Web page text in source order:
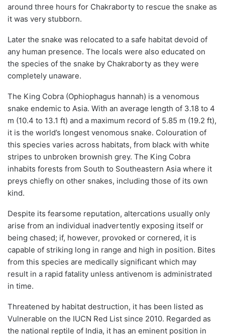
around three hours for Chakraborty to rescue the snake as
it was very stubborn.
Later the snake was relocated to a safe habitat devoid of
any human presence. The locals were also educated on
the species of the snake by Chakraborty as they were
completely unaware.
The King Cobra (Ophiophagus hannah) is a venomous
snake endemic to Asia. With an average length of 3.18 to 4
m (10.4 to 13.1 ft) and a maximum record of 5.85 m (19.2 ft),
it is the world’s longest venomous snake. Colouration of
this species varies across habitats, from black with white
stripes to unbroken brownish grey. The King Cobra
inhabits forests from South to Southeastern Asia where it
preys chiefly on other snakes, including those of its own
kind.
Despite its fearsome reputation, altercations usually only
arise from an individual inadvertently exposing itself or
being chased; if, however, provoked or cornered, it is
capable of striking long in range and high in position. Bites
from this species are medically significant which may
result in a rapid fatality unless antivenom is administrated
in time.
Threatened by habitat destruction, it has been listed as
Vulnerable on the IUCN Red List since 2010. Regarded as
the national reptile of India, it has an eminent position in